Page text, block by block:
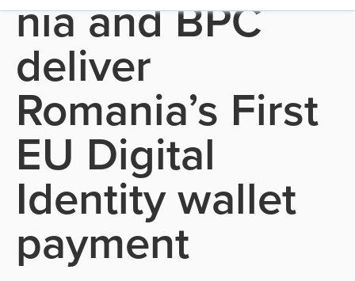
Digital
Banking
&
Super
Apps
Digital
Lending
API
Banking
Acquiring
Tap-
to-
Phone
QR
Payments
Hub
Commerce
Phone
QR
Payments
Tippay
Shopping
Cart
Merchant
App
Services
commerce
a
Service
Fraud
Management
as
Service
Switch
AI
Services
Use
Cases
Payment
Service
Provider
Fintech
Transport
Operator
Urban
Knowledge
Hub
Guides
Careers
Locations
Contact
nia and BPC
deliver
Romania’s First
EU Digital
Identity wallet
payment